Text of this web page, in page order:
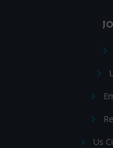
Us